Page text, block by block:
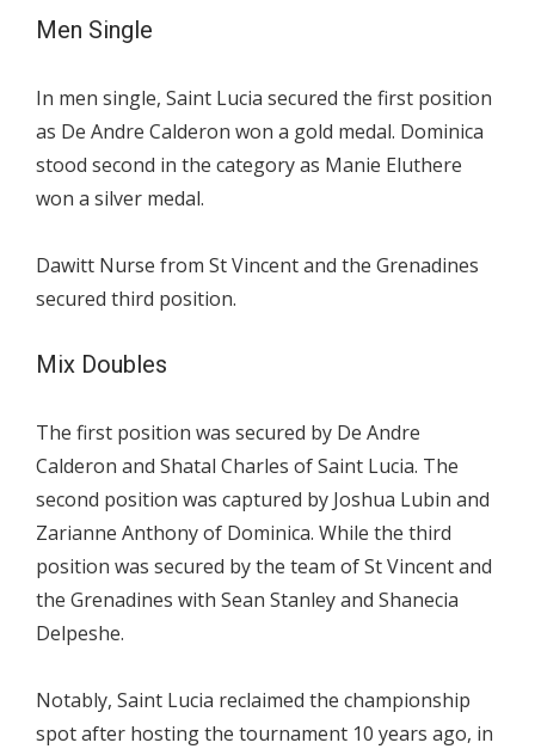
Men Single
In men single, Saint Lucia secured the first position
as De Andre Calderon won a gold medal. Dominica
stood second in the category as Manie Eluthere
won a silver medal.
Dawitt Nurse from St Vincent and the Grenadines
secured third position.
Mix Doubles
The first position was secured by De Andre
Calderon and Shatal Charles of Saint Lucia. The
second position was captured by Joshua Lubin and
Zarianne Anthony of Dominica. While the third
position was secured by the team of St Vincent and
the Grenadines with Sean Stanley and Shanecia
Delpeshe.
Notably, Saint Lucia reclaimed the championship
spot after hosting the tournament 10 years ago, in